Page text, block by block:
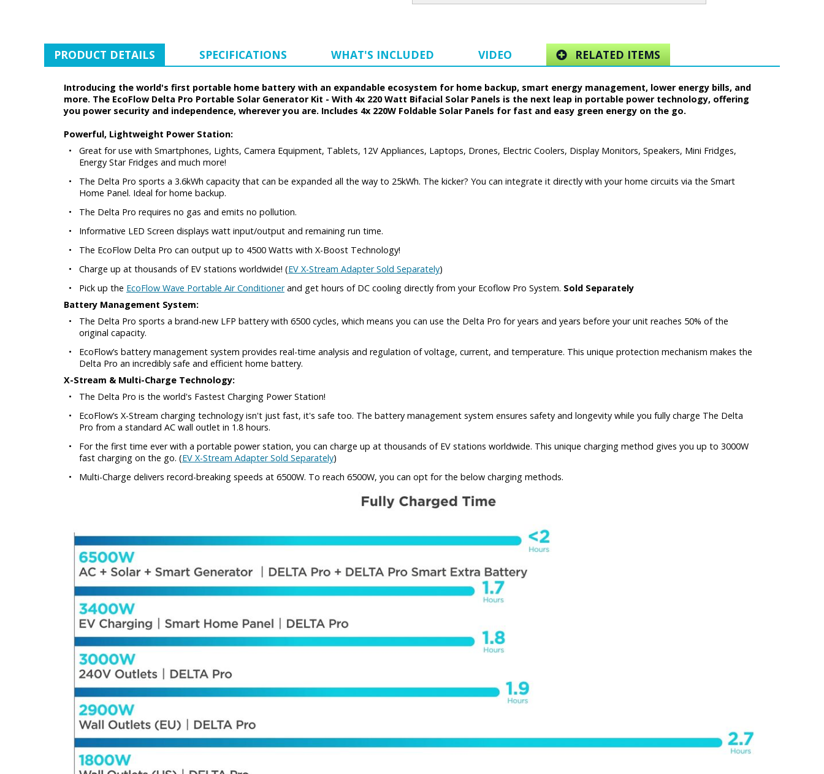
PRODUCT DETAILS SPECIFICATIONS WHAT'S INCLUDED VIDEO RELATED ITEMS
Introducing the world's first portable home battery with an expandable ecosystem for home backup, smart energy management, lower energy bills, and
more. The EcoFlow Delta Pro Portable Solar Generator Kit - With 4x 220 Watt Bifacial Solar Panels is the next leap in portable power technology, offering
you power security and independence, wherever you are. Includes 4x 220W Foldable Solar Panels for fast and easy green energy on the go.
Powerful, Lightweight Power Station:
•
Great for use with Smartphones, Lights, Camera Equipment, Tablets, 12V Appliances, Laptops, Drones, Electric Coolers, Display Monitors, Speakers, Mini Fridges,
Energy Star Fridges and much more!
•
The Delta Pro sports a 3.6kWh capacity that can be expanded all the way to 25kWh. The kicker? You can integrate it directly with your home circuits via the Smart
Home Panel. Ideal for home backup.
•
The Delta Pro requires no gas and emits no pollution.
•
Informative LED Screen displays watt input/output and remaining run time.
•
The EcoFlow Delta Pro can output up to 4500 Watts with X-Boost Technology!
•
Charge up at thousands of EV stations worldwide! (EV X-Stream Adapter Sold Separately)
•
Pick up the EcoFlow Wave Portable Air Conditionerand get hours of DC cooling directly from your Ecoflow Pro System. Sold Separately
Battery Management System:
•
The Delta Pro sports a brand-new LFP battery with 6500 cycles, which means you can use the Delta Pro for years and years before your unit reaches 50% of the
original capacity.
•
EcoFlow’s battery management system provides real-time analysis and regulation of voltage, current, and temperature. This unique protection mechanism makes the
Delta Pro an incredibly safe and efficient home battery.
X-Stream & Multi-Charge Technology:
•
The Delta Pro is the world's Fastest Charging Power Station!
•
EcoFlow’s X-Stream charging technology isn't just fast, it's safe too. The battery management system ensures safety and longevity while you fully charge The Delta
Pro from a standard AC wall outlet in 1.8 hours.
•
For the first time ever with a portable power station, you can charge up at thousands of EV stations worldwide. This unique charging method gives you up to 3000W
fast charging on the go. (EV X-Stream Adapter Sold Separately)
•
Multi-Charge delivers record-breaking speeds at 6500W. To reach 6500W, you can opt for the below charging methods.